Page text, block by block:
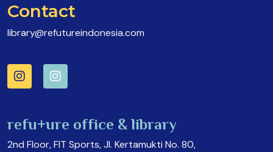
Contact
library@refutureindonesia.com
refu+ure office & library
2nd Floor, FIT Sports, Jl. Kertamukti No. 80,